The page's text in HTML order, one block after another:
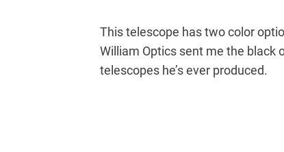
This telescope has two color
William Optics sent me the black
telescopes he’s ever produced.